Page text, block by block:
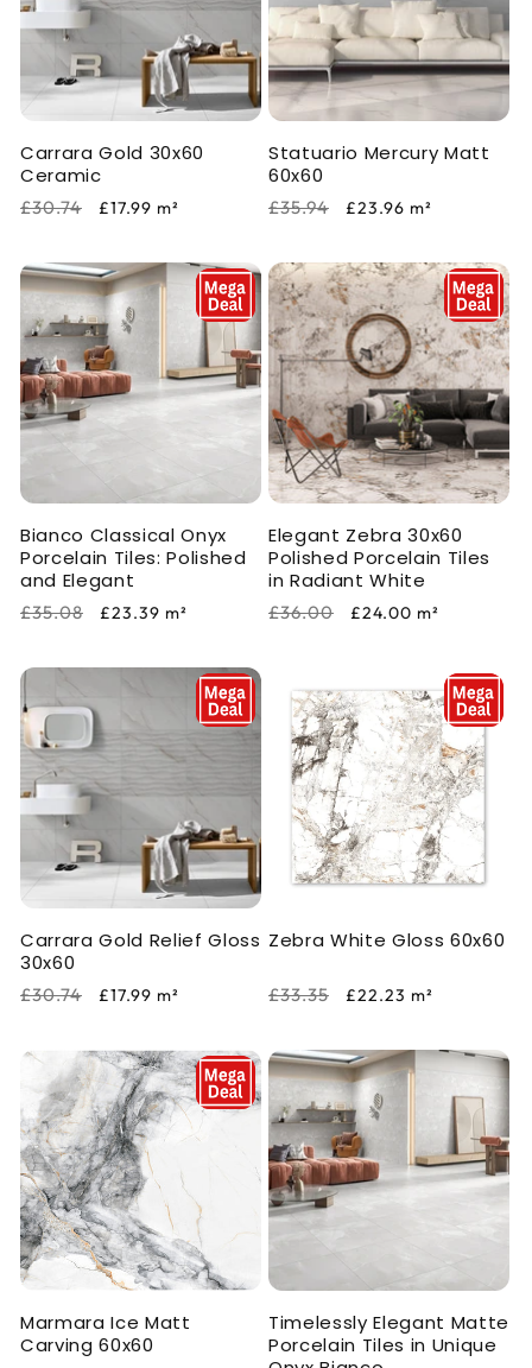
Carrara Gold 30x60
Ceramic
Regular
£30.74
Sale
£17.99 m²
Statuario Mercury Matt
60x60
Regular
£35.94
Sale
£23.96 m²
Bianco Classical Onyx
Porcelain Tiles: Polished
and Elegant
Regular
£35.08
Sale
£23.39 m²
Elegant Zebra 30x60
Polished Porcelain Tiles
in Radiant White
Regular
£36.00
Sale
£24.00 m²
Carrara Gold Relief Gloss
30x60
Regular
£30.74
Sale
£17.99 m²
Zebra White Gloss 60x60
Regular
£33.35
Sale
£22.23 m²
Marmara Ice Matt
Carving 60x60
Timelessly Elegant Matte
Porcelain Tiles in Unique